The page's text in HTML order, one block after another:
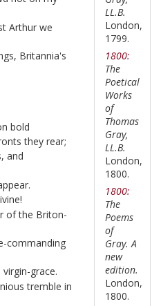
Arthur we
Britannia's
bold
they rear;
and
of the Briton-
commanding
grace.
tremble in
LL.B.
London,
1799.
1800:
The
Poetical
Works
of
Thomas
Gray,
LL.B.
London,
1800.
1800:
The
Poems
of
Gray. A
new
edition.
London,
1800.